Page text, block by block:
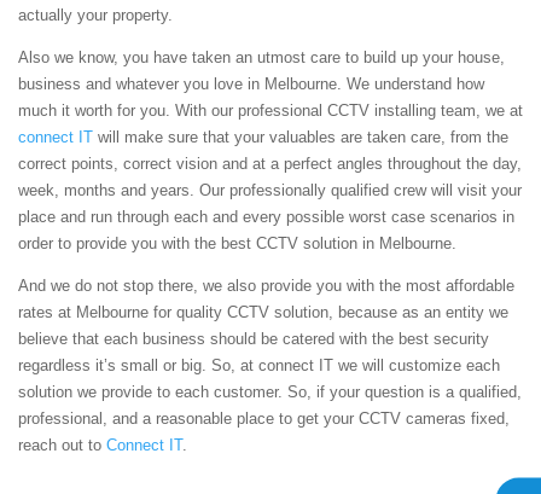
actually your property.
Also we know, you have taken an utmost care to build up your house,
business and whatever you love in Melbourne. We understand how
much it worth for you. With our professional CCTV installing team, we at
connect IT will make sure that your valuables are taken care, from the
correct points, correct vision and at a perfect angles throughout the day,
week, months and years. Our professionally qualified crew will visit your
place and run through each and every possible worst case scenarios in
order to provide you with the best CCTV solution in Melbourne.
And we do not stop there, we also provide you with the most affordable
rates at Melbourne for quality CCTV solution, because as an entity we
believe that each business should be catered with the best security
regardless it’s small or big. So, at connect IT we will customize each
solution we provide to each customer. So, if your question is a qualified,
professional, and a reasonable place to get your CCTV cameras fixed,
reach out to Connect IT.